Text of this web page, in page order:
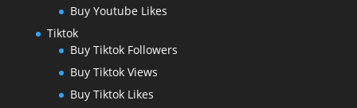
Buy Youtube Likes
Tiktok
Buy Tiktok Followers
Buy Tiktok Views
Buy Tiktok Likes